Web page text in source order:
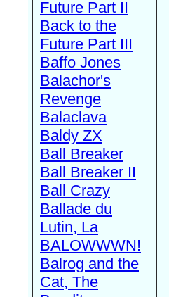
Future Part II
Back to the
Future Part III
Baffo Jones
Balachor's
Revenge
Balaclava
Baldy ZX
Ball Breaker
Ball Breaker II
Ball Crazy
Ballade du
Lutin, La
BALOWWWN!
Balrog and the
Cat, The